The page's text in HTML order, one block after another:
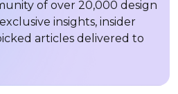
of over 20,000 design
insights, insider
articles delivered to